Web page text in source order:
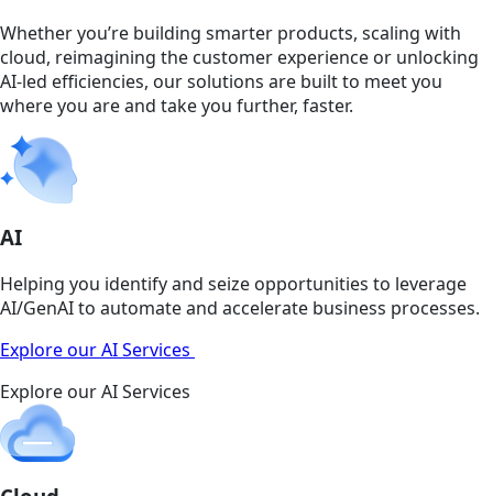
Whether you’re building smarter products, scaling with
cloud, reimagining the customer experience or unlocking
AI-led efficiencies, our solutions are built to meet you
where you are and take you further, faster.
AI
Helping you identify and seize opportunities to leverage
AI/GenAI to automate and accelerate business processes.
Explore our AI Services
Explore our AI Services